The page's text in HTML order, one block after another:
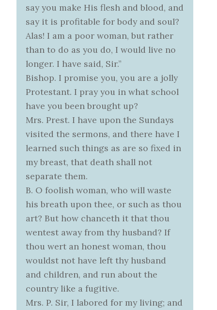
say you make His flesh and blood, and
say it is profitable for body and soul?
Alas! I am a poor woman, but rather
than to do as you do, I would live no
longer. I have said, Sir.”
Bishop. I promise you, you are a jolly
Protestant. I pray you in what school
have you been brought up?
Mrs. Prest. I have upon the Sundays
visited the sermons, and there have I
learned such things as are so fixed in
my breast, that death shall not
separate them.
B. O foolish woman, who will waste
his breath upon thee, or such as thou
art? But how chanceth it that thou
wentest away from thy husband? If
thou wert an honest woman, thou
wouldst not have left thy husband
and children, and run about the
country like a fugitive.
Mrs. P. Sir, I labored for my living; and